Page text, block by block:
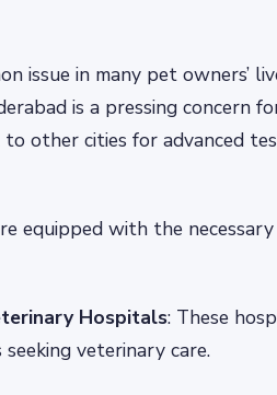
issue in many pet owners’
is a pressing concern
other cities for advanced
equipped with the
Hospitals: These
veterinary care.